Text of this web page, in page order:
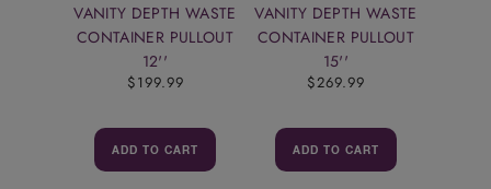
VANITY DEPTH WASTE
CONTAINER PULLOUT
12''
$199.99
ADD TO CART
VANITY DEPTH WASTE
CONTAINER PULLOUT
15''
$269.99
ADD TO CART